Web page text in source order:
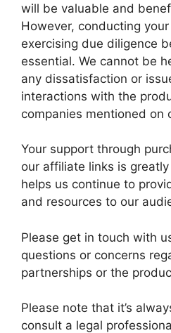
will be valuable and
However, conducting
exercising due diligence
essential. We cannot be
any dissatisfaction or
interactions with the
companies mentioned on
Your support through
our affiliate links is
helps us continue to
and resources to our
Please get in touch with
questions or concerns
partnerships or the
Please note that it’s
consult a legal